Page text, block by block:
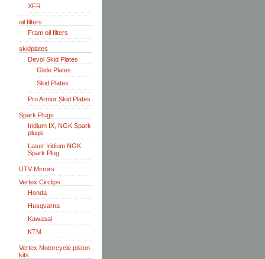
XFR
oil filters
Fram oil filters
skidplates
Devol Skid Plates
Glide Plates
Skid Plates
Pro Armor Skid Plates
Spark Plugs
Iridium IX, NGK Spark
plugs
Laser Iridium NGK
Spark Plug
UTV Mirrors
Vertex Circlips
Honda
Husqvarna
Kawasai
KTM
Vertex Motorcycle piston
kits